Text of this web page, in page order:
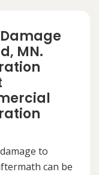
MN.
to
can be